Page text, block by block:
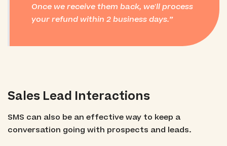
Once we receive them back, we'll process
your refund within 2 business days.
Sales Lead Interactions
SMS can also be an effective way to keep a
conversation going with prospects and leads.